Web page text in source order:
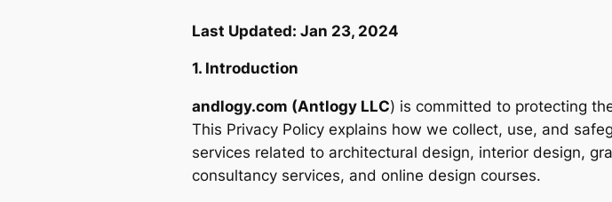
Last Updated: Jan 23, 2024
1. Introduction
andlogy.com (Antlogy LLC) is committed to protecting
This Privacy Policy explains how we collect, use, and
services related to architectural design, interior design,
consultancy services, and online design courses.